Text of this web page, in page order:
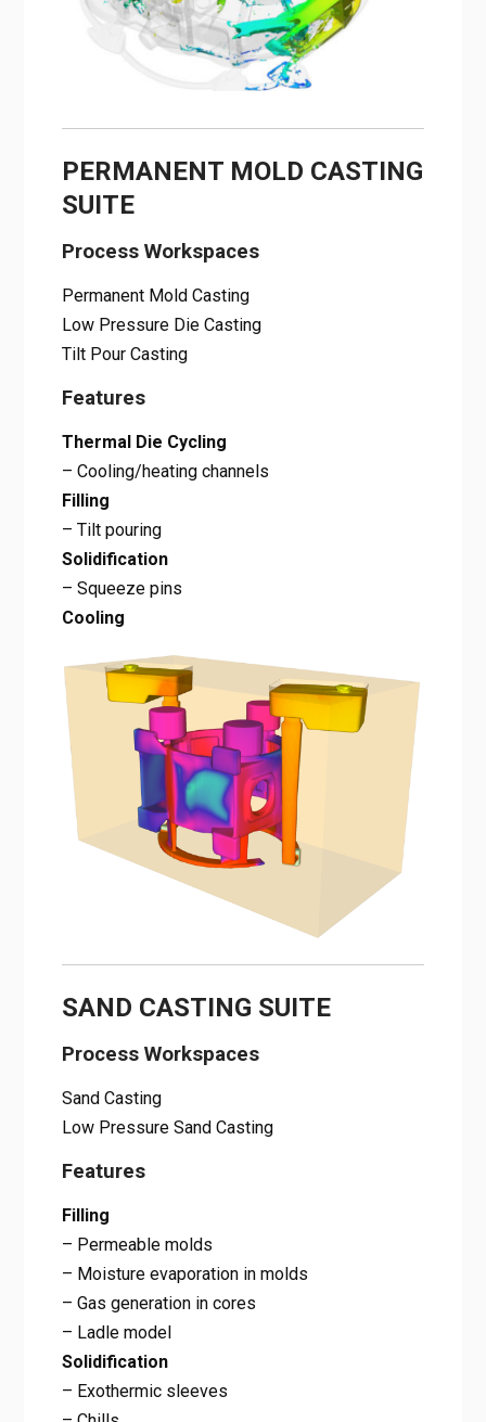
PERMANENT MOLD CASTING
SUITE
Process Workspaces
Permanent Mold Casting
Low Pressure Die Casting
Tilt Pour Casting
Features
Thermal Die Cycling
– Cooling/heating channels
Filling
– Tilt pouring
Solidification
– Squeeze pins
Cooling
SAND CASTING SUITE
Process Workspaces
Sand Casting
Low Pressure Sand Casting
Features
Filling
– Permeable molds
– Moisture evaporation in molds
– Gas generation in cores
– Ladle model
Solidification
– Exothermic sleeves